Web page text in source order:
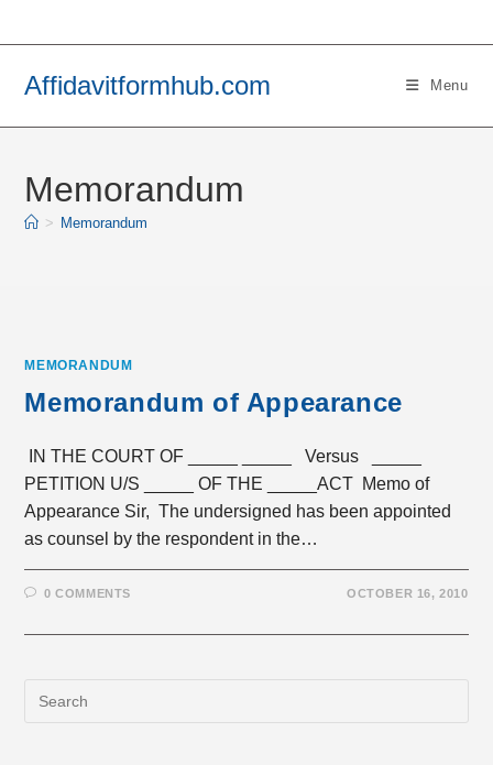
Affidavitformhub.com Menu
Memorandum
> Memorandum
MEMORANDUM
Memorandum of Appearance
IN THE COURT OF _____ _____ Versus _____
PETITION U/S _____ OF THE _____ACT Memo of
Appearance Sir, The undersigned has been appointed
as counsel by the respondent in the…
0 COMMENTS OCTOBER 16, 2010